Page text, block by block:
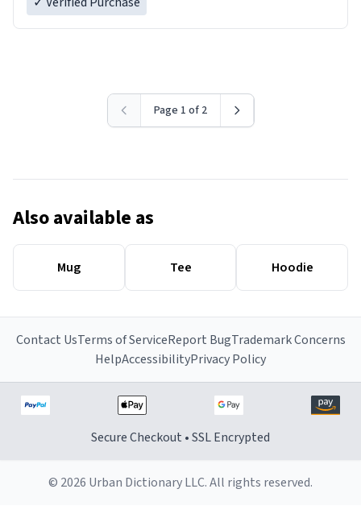
Page 1 of 2
Also available as
Mug Tee Hoodie
Contact UsTerms of ServiceReport BugTrademark Concerns
HelpAccessibilityPrivacy Policy
Secure Checkout • SSL Encrypted
© 2026 Urban Dictionary LLC. All rights reserved.